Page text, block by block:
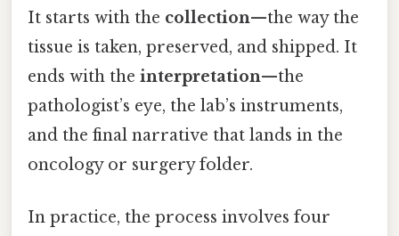
It starts with the collection—the way the
tissue is taken, preserved, and shipped. It
ends with the interpretation—the
pathologist’s eye, the lab’s instruments,
and the final narrative that lands in the
oncology or surgery folder.
In practice, the process involves four